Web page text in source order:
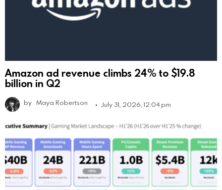
Amazon ad revenue climbs 24% to $19.8
billion in Q2
by Maya Robertson July 31, 2026, 12:04 pm